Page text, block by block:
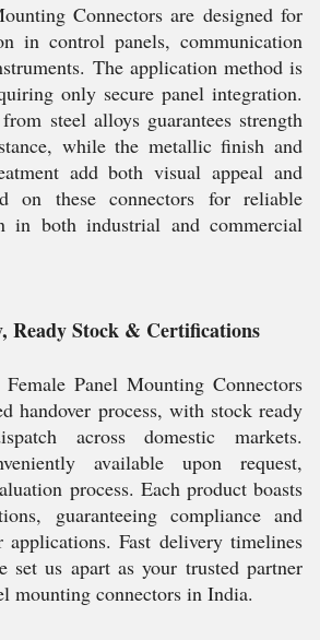
Connectors are designed for
in control panels, communication
The application method is
only secure panel integration.
steel alloys guarantees strength
while the metallic finish and
add both visual appeal and
on these connectors for reliable
in both industrial and commercial
Ready Stock & Certifications
Panel Mounting Connectors
handover process, with stock ready
across domestic markets.
available upon request,
process. Each product boasts
guaranteeing compliance and
Fast delivery timelines
set us apart as your trusted partner
mounting connectors in India.